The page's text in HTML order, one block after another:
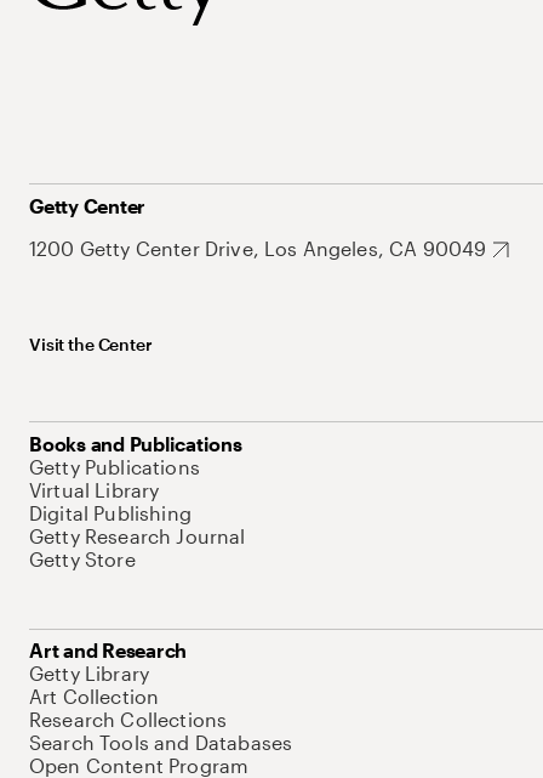
Getty Center
1200 Getty Center Drive, Los Angeles, CA 90049
Visit the Center
Books and Publications
Getty Publications
Virtual Library
Digital Publishing
Getty Research Journal
Getty Store
Art and Research
Getty Library
Art Collection
Research Collections
Search Tools and Databases
Open Content Program